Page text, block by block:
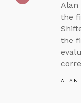
Alan
the
the
ALAN